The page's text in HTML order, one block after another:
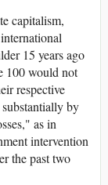
capitalism,
15 years ago
100 would not
respective
by
as in
intervention
the past two